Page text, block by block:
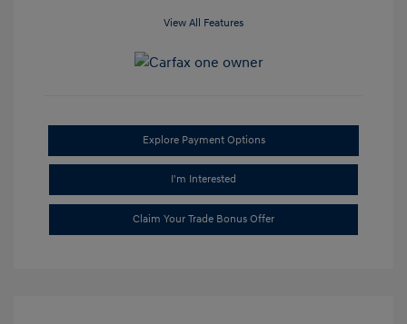
View All Features
Explore Payment Options
I'm Interested
Claim Your Trade Bonus Offer